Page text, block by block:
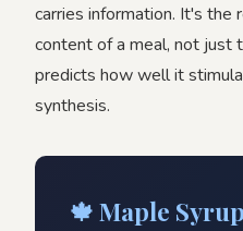
carries information. It's the
content of a meal, not just
predicts how well it
synthesis.
🍁 Maple